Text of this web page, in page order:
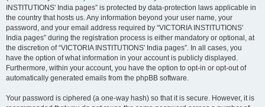
INSTITUTIONS' India pages” is protected by data-protection laws applicable in
the country that hosts us. Any information beyond your user name, your
password, and your email address required by “VICTORIA INSTITUTIONS'
India pages” during the registration process is either mandatory or optional, at
the discretion of “VICTORIA INSTITUTIONS' India pages”. In all cases, you
have the option of what information in your account is publicly displayed.
Furthermore, within your account, you have the option to opt-in or opt-out of
automatically generated emails from the phpBB software.
Your password is ciphered (a one-way hash) so that it is secure. However, it is